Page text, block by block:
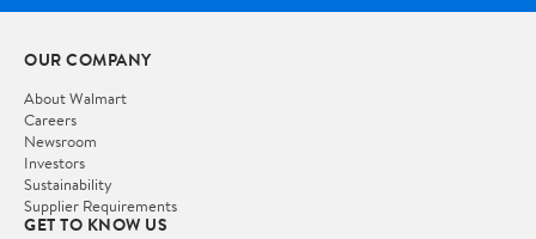
OUR COMPANY
About Walmart
Careers
Newsroom
Investors
Sustainability
Supplier Requirements
GET TO KNOW US